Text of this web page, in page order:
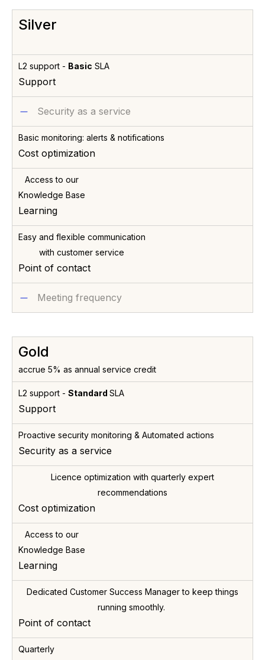
Silver
L2 support - Basic SLA
Support
Security as a service
Basic monitoring: alerts & notifications
Cost optimization
Access to our
Knowledge Base
Learning
Easy and flexible communication
with customer service
Point of contact
Meeting frequency
Gold
accrue 5% as annual service credit
L2 support - Standard SLA
Support
Proactive security monitoring & Automated actions
Security as a service
Licence optimization with quarterly expert
recommendations
Cost optimization
Access to our
Knowledge Base
Learning
Dedicated Customer Success Manager to keep things
running smoothly.
Point of contact
Quarterly